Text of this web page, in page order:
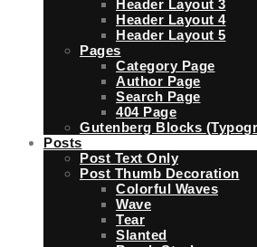
Header Layout 3
Header Layout 4
Header Layout 5
Pages
Category Page
Author Page
Search Page
404 Page
Gutenberg Blocks
Posts
Post Text Only
Post Thumb Decoration
Colorful Waves
Wave
Tear
Slanted